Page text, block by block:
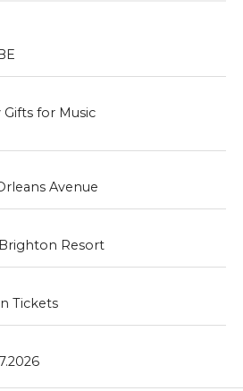
for Music
Avenue
Resort
Tickets